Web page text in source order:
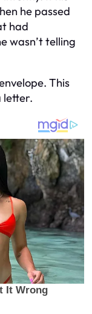
he passed
had
wasn’t telling
This
letter.